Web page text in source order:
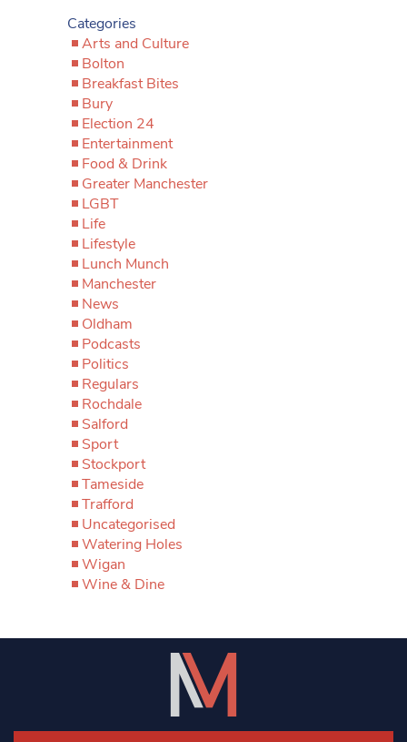
Categories
Arts and Culture
Bolton
Breakfast Bites
Bury
Election 24
Entertainment
Food & Drink
Greater Manchester
LGBT
Life
Lifestyle
Lunch Munch
Manchester
News
Oldham
Podcasts
Politics
Regulars
Rochdale
Salford
Sport
Stockport
Tameside
Trafford
Uncategorised
Watering Holes
Wigan
Wine & Dine